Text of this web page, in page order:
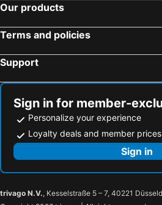
ホテルチャハヤ
Hotel Route Inn Katori Sawara Ekimae
Grand Hotel Narita Airport - Vacation STAY 56458v
Hotel Sky Court Narita
Oyo
Hotel Route-Inn Katori Sawara Ekimae
Roppongi Station
Minato
Shinagawa
Ueno Metro Station
Makuhari Messe
Sensoji Temple
Imperial Palace
Harajuku Station
Narita Station
Our products
Terms and policies
Support
Sign in for member-
Personalize your experience
Loyalty deals and member prices
Sign in
trivago N.V., Kesselstraße 5 – 7, 40221